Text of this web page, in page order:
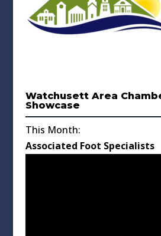
Watchusett Area
Showcase
This Month:
Associated Foot Specialists